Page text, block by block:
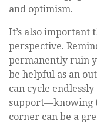
and optimism.
It’s also important
perspective.
permanently ruin
be helpful as an
can cycle
support—knowing
corner can be a